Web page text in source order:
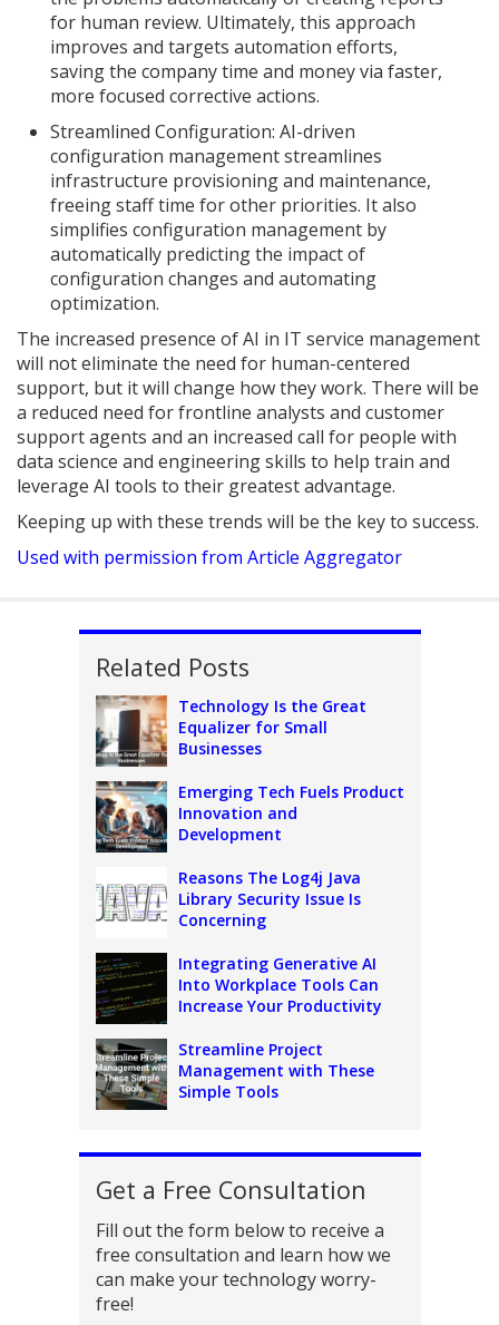
for human review. Ultimately, this approach
improves and targets automation efforts,
saving the company time and money via faster,
more focused corrective actions.
Streamlined Configuration: AI-driven
configuration management streamlines
infrastructure provisioning and maintenance,
freeing staff time for other priorities. It also
simplifies configuration management by
automatically predicting the impact of
configuration changes and automating
optimization.
The increased presence of AI in IT service management
will not eliminate the need for human-centered
support, but it will change how they work. There will be
a reduced need for frontline analysts and customer
support agents and an increased call for people with
data science and engineering skills to help train and
leverage AI tools to their greatest advantage.
Keeping up with these trends will be the key to success.
Used with permission from Article Aggregator
Related Posts
Technology Is the Great
Equalizer for Small
Businesses
Emerging Tech Fuels Product
Innovation and
Development
Reasons The Log4j Java
Library Security Issue Is
Concerning
Integrating Generative AI
Into Workplace Tools Can
Increase Your Productivity
Streamline Project
Management with These
Simple Tools
Get a Free Consultation
Fill out the form below to receive a
free consultation and learn how we
can make your technology worry-
free!